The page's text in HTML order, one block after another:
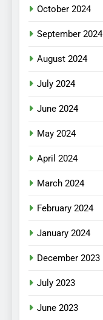
October 2024
September 2024
August 2024
July 2024
June 2024
May 2024
April 2024
March 2024
February 2024
January 2024
December 2023
July 2023
June 2023